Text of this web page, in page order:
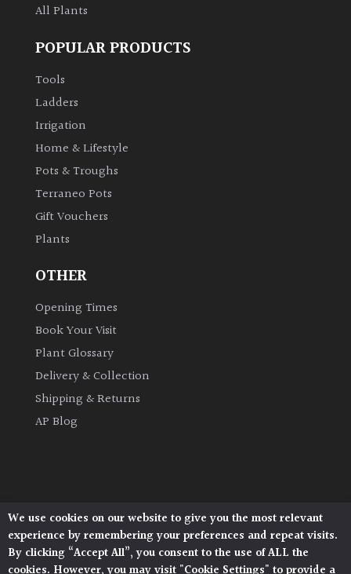
All Plants
POPULAR PRODUCTS
Tools
Ladders
Irrigation
Home & Lifestyle
Pots & Troughs
Terraneo Pots
Gift Vouchers
Plants
OTHER
Opening Times
Book Your Visit
Plant Glossary
Delivery & Collection
Shipping & Returns
AP Blog
Architectural Plants, Stane Street, North Heath,
Pulborough, West Sussex, RH20 1DJ
© 2026 Architectural Plants. All Rights Reserved.
We use cookies on our website to give you the most relevant
experience by remembering your preferences and repeat visits.
By clicking “Accept All”, you consent to the use of ALL the